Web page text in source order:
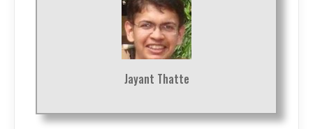
Jayant Thatte